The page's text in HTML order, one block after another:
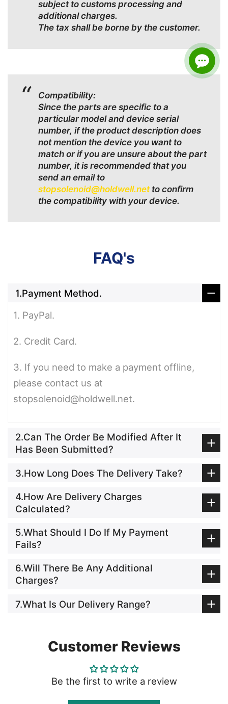
subject to customs processing and
additional charges.
The tax shall be borne by the customer.
Compatibility:
Since the parts are specific to a
particular model and device serial
number, if the product description does
not mention the device you want to
match or if you are unsure about the part
number, it is recommended that you
send an email to
stopsolenoid@holdwell.net to confirm
the compatibility with your device.
FAQ's
1.Payment Method.
1. PayPal.
2. Credit Card.
3. If you need to make a payment offline,
please contact us at
stopsolenoid@holdwell.net.
2.Can The Order Be Modified After It
Has Been Submitted?
3.How Long Does The Delivery Take?
4.How Are Delivery Charges
Calculated?
5.What Should I Do If My Payment
Fails?
6.Will There Be Any Additional
Charges?
7.What Is Our Delivery Range?
Customer Reviews
Be the first to write a review